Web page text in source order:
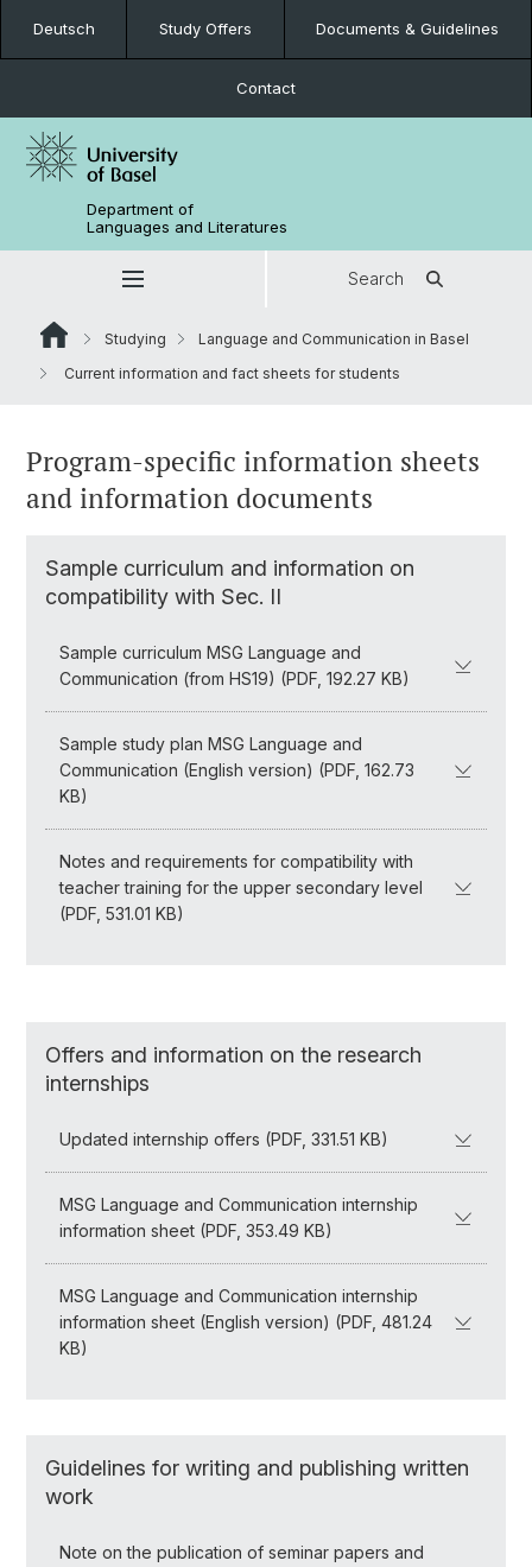
Deutsch Study Offers Documents & Guidelines
Contact
Department of
Languages and Literatures
Search
Studying
Language and Communication in Basel
Current information and fact sheets for students
Program-specific information sheets
and information documents
Sample curriculum and information on
compatibility with Sec. II
Sample curriculum MSG Language and
Communication (from HS19) (PDF, 192.27 KB)
Sample study plan MSG Language and
Communication (English version) (PDF, 162.73
KB)
Notes and requirements for compatibility with
teacher training for the upper secondary level
(PDF, 531.01 KB)
Offers and information on the research
internships
Updated internship offers (PDF, 331.51 KB)
MSG Language and Communication internship
information sheet (PDF, 353.49 KB)
MSG Language and Communication internship
information sheet (English version) (PDF, 481.24
KB)
Guidelines for writing and publishing written
work
Note on the publication of seminar papers and